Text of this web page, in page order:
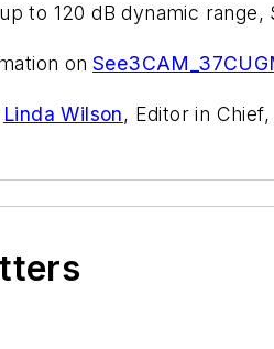
to 120 dB dynamic
on
Linda Wilson, Editor in